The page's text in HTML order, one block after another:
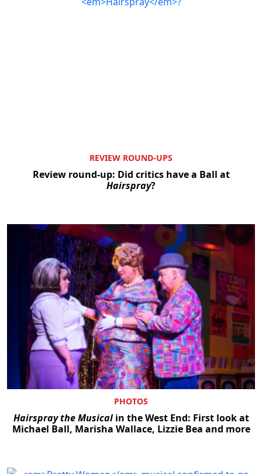
REVIEW ROUND-UPS
Review round-up: Did critics have a Ball at
Hairspray?
PHOTOS
Hairspray the Musicalin the West End: First look at
Michael Ball, Marisha Wallace, Lizzie Bea and more